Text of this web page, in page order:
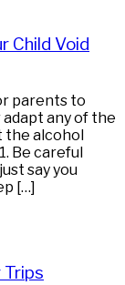
Child Void
parents to
any of the
alcohol
Be careful
say you
[…]
Trips